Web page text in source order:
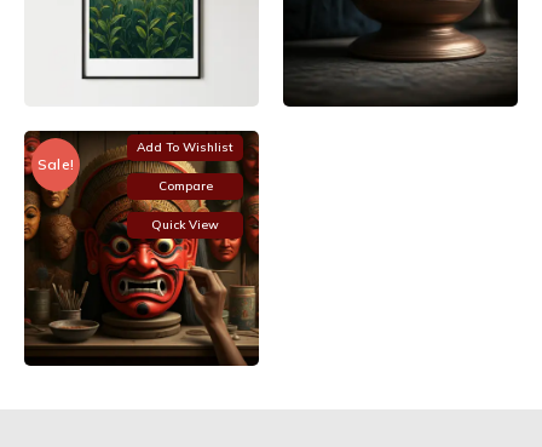
Add To Wishlist
Compare
Quick View
Sale!